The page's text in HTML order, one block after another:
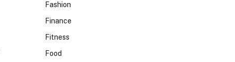
Fashion
Finance
Fitness
Food